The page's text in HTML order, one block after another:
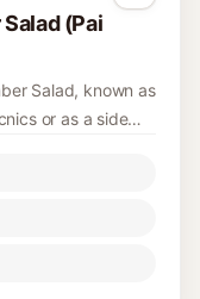
(Pai
Salad, known as
or as a side